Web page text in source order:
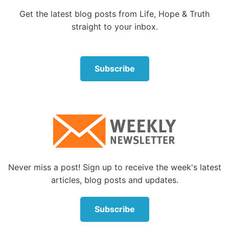
Therefore, in the Bible names reveal important
information about the person or being.
are their meanings? What do they reveal about Him?
the Scriptures gives us insight into the quality or
characteristic of God that He is revealing by that
Let’s explore some of the names God uses for
Himself in the Bible.
Get the latest blog posts from Life, Hope & Truth
straight to your inbox.
Subscribe
Never miss a post! Sign up to receive the week's latest
articles, blog posts and updates.
Subscribe